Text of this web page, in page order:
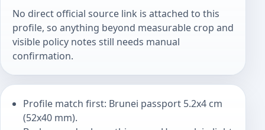
No direct official source link is attached to this
profile, so anything beyond measurable crop and
visible policy notes still needs manual
confirmation.
Profile match first: Brunei passport 5.2x4 cm
(52x40 mm).